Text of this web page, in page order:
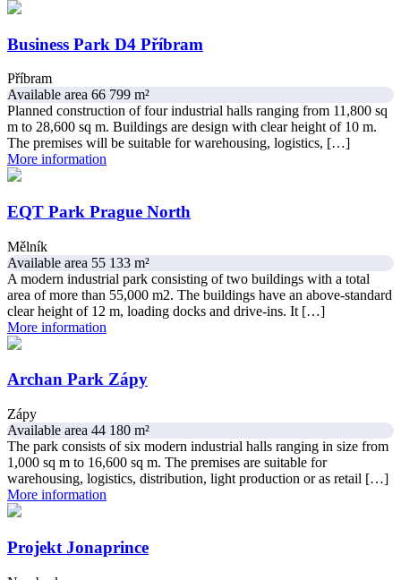
Business Park D4 Příbram
Příbram
Available area 66 799 m²
Planned construction of four industrial halls ranging from 11,800 sq
m to 28,600 sq m. Buildings are design with clear height of 10 m.
The premises will be suitable for warehousing, logistics, […]
More information
EQT Park Prague North
Mělník
Available area 55 133 m²
A modern industrial park consisting of two buildings with a total
area of ​​more than 55,000 m2. The buildings have an above-standard
clear height of 12 m, loading docks and drive-ins. It […]
More information
Archan Park Zápy
Zápy
Available area 44 180 m²
The park consists of six modern industrial halls ranging in size from
1,000 sq m to 16,600 sq m. The premises are suitable for
warehousing, logistics, distribution, light production or as retail […]
More information
Projekt Jonaprince